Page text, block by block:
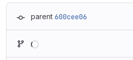
parent 600cee06